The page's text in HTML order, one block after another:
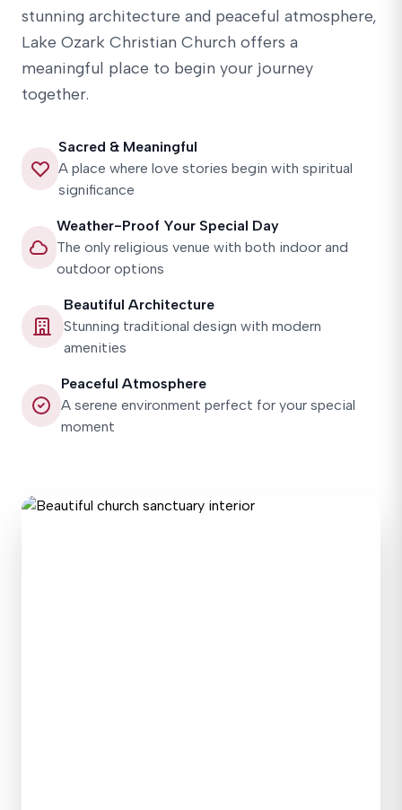
stunning architecture and peaceful atmosphere,
Lake Ozark Christian Church offers a
meaningful place to begin your journey
together.
Sacred & Meaningful
A place where love stories begin with spiritual
significance
Weather-Proof Your Special Day
The only religious venue with both indoor and
outdoor options
Beautiful Architecture
Stunning traditional design with modern
amenities
Peaceful Atmosphere
A serene environment perfect for your special
moment